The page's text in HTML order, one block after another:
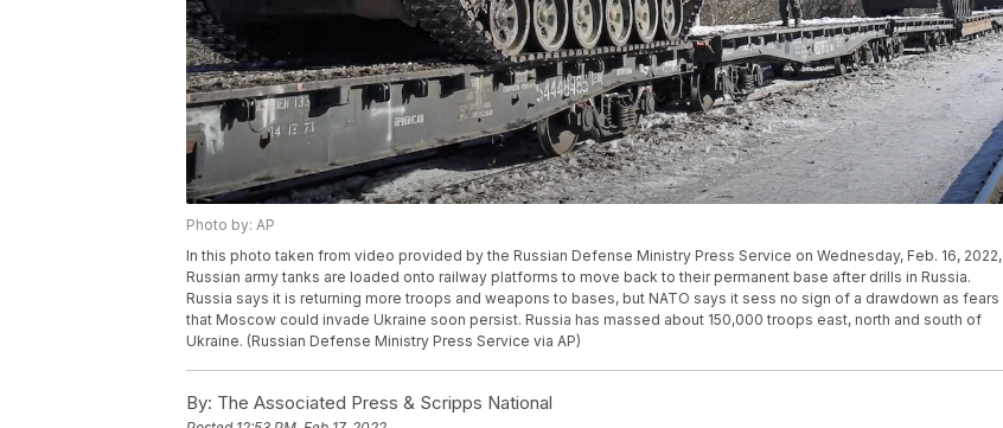
Photo by: AP
In this photo taken from video provided by the Russian Defense Ministry Press Service on Wednesday, Feb. 16, 2022,
Russian army tanks are loaded onto railway platforms to move back to their permanent base after drills in Russia.
Russia says it is returning more troops and weapons to bases, but NATO says it sess no sign of a drawdown as fears
that Moscow could invade Ukraine soon persist. Russia has massed about 150,000 troops east, north and south of
Ukraine. (Russian Defense Ministry Press Service via AP)
By: The Associated Press & Scripps National